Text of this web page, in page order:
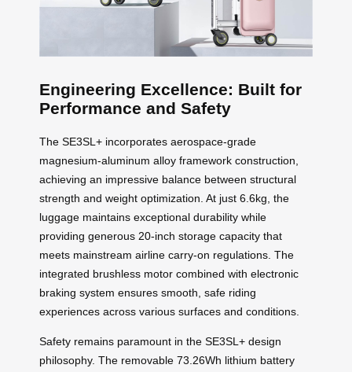
Engineering Excellence: Built for
Performance and Safety
The SE3SL+ incorporates aerospace-grade
magnesium-aluminum alloy framework construction,
achieving an impressive balance between structural
strength and weight optimization. At just 6.6kg, the
luggage maintains exceptional durability while
providing generous 20-inch storage capacity that
meets mainstream airline carry-on regulations. The
integrated brushless motor combined with electronic
braking system ensures smooth, safe riding
experiences across various surfaces and conditions.
Safety remains paramount in the SE3SL+ design
philosophy. The removable 73.26Wh lithium battery